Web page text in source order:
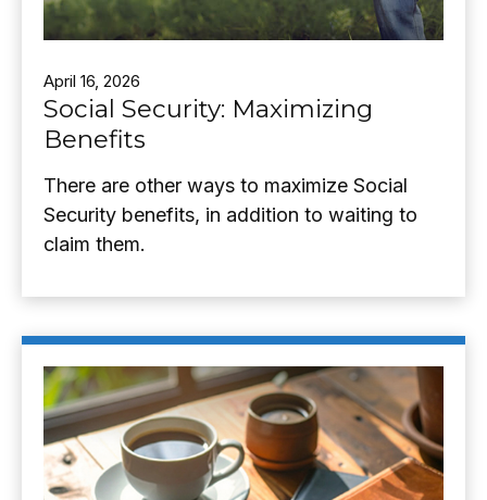
April 16, 2026
Social Security: Maximizing
Benefits
There are other ways to maximize Social
Security benefits, in addition to waiting to
claim them.